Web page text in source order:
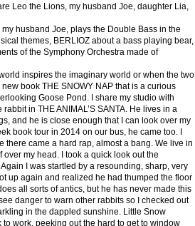
Leo the Lions, my husband Joe, daughter Lia,
husband Joe, plays the Double Bass in the
themes, BERLIOZ about a bass playing bear,
of the Symphony Orchestra made of
inspires the imaginary world or when the two
book THE SNOWY NAP that is a curious
Goose Pond. I share my studio with
in THE ANIMAL’S SANTA. He lives in a
and he is close enough that I can look over my
book tour in 2014 on our bus, he came too. I
came a hard rap, almost a bang. We live in
my head. I took a quick look out the
I was startled by a resounding, sharp, very
up again and realized he had thumped the floor
all sorts of antics, but he has never made this
danger to warn other rabbits so I checked out
in the dappled sunshine. Little Snow
work, peeking out the hard to get to window